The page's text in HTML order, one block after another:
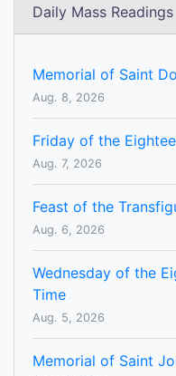
Daily Mass Readings
Memorial of Saint
Aug. 8, 2026
Friday of the
Aug. 7, 2026
Feast of the
Aug. 6, 2026
Wednesday of the
Time
Aug. 5, 2026
Memorial of Saint